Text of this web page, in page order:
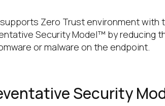
supports Zero Trust environment
Security Model™ by reducing
or malware on the endpoint.
Security